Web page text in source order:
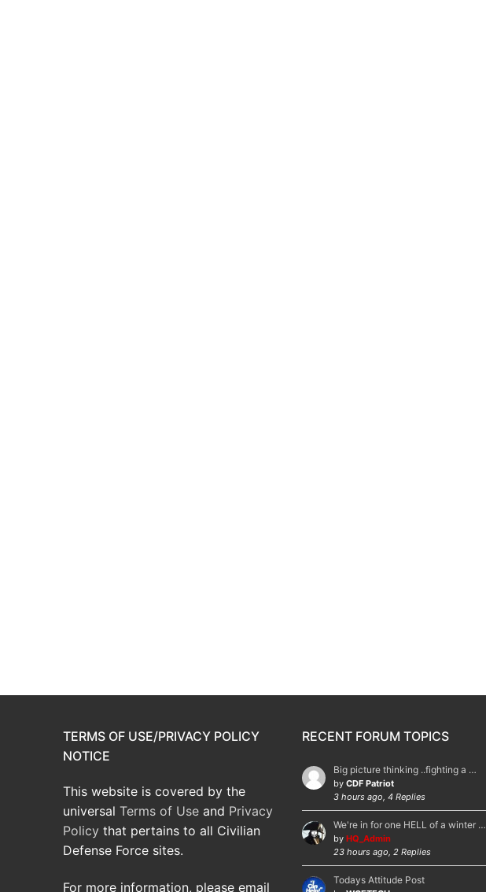
TERMS OF USE/PRIVACY POLICY
NOTICE
This website is covered by the
universal Terms of Use and Privacy
Policy that pertains to all Civilian
Defense Force sites.
For more information, please email
RECENT FORUM TOPICS
Big picture thinking ..fighting a …
by CDF Patriot
3 hours ago, 4 Replies
We're in for one HELL of a winter …
by HQ_Admin
23 hours ago, 2 Replies
Todays Attitude Post